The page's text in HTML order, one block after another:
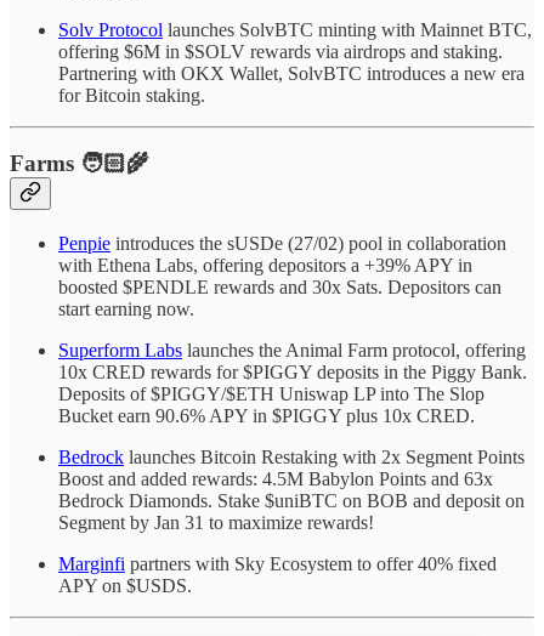
Solv Protocol launches SolvBTC minting with Mainnet BTC,
offering $6M in $SOLV rewards via airdrops and staking.
Partnering with OKX Wallet, SolvBTC introduces a new era
for Bitcoin staking.
Farms 🧑🏻‍🌾
Penpie introduces the sUSDe (27/02) pool in collaboration
with Ethena Labs, offering depositors a +39% APY in
boosted $PENDLE rewards and 30x Sats. Depositors can
start earning now.
Superform Labs launches the Animal Farm protocol, offering
10x CRED rewards for $PIGGY deposits in the Piggy Bank.
Deposits of $PIGGY/$ETH Uniswap LP into The Slop
Bucket earn 90.6% APY in $PIGGY plus 10x CRED.
Bedrock launches Bitcoin Restaking with 2x Segment Points
Boost and added rewards: 4.5M Babylon Points and 63x
Bedrock Diamonds. Stake $uniBTC on BOB and deposit on
Segment by Jan 31 to maximize rewards!
Marginfi partners with Sky Ecosystem to offer 40% fixed
APY on $USDS.